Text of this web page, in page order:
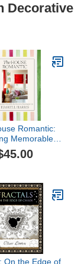
Decorative
Romantic:
Memorable
for a Meaningful
Life
On the Edge of